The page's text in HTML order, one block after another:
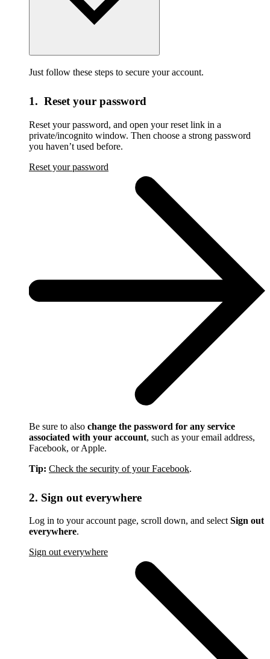
Just follow these steps to secure your account.
1. Reset your password
Reset your password, and open your reset link in a
private/incognito window. Then choose a strong password
you haven’t used before.
Reset your password
Be sure to also change the password for any service
associated with your account, such as your email address,
Facebook, or Apple.
Tip: Check the security of your Facebook.
2. Sign out everywhere
Log in to your account page, scroll down, and selectSign out
everywhere.
Sign out everywhere